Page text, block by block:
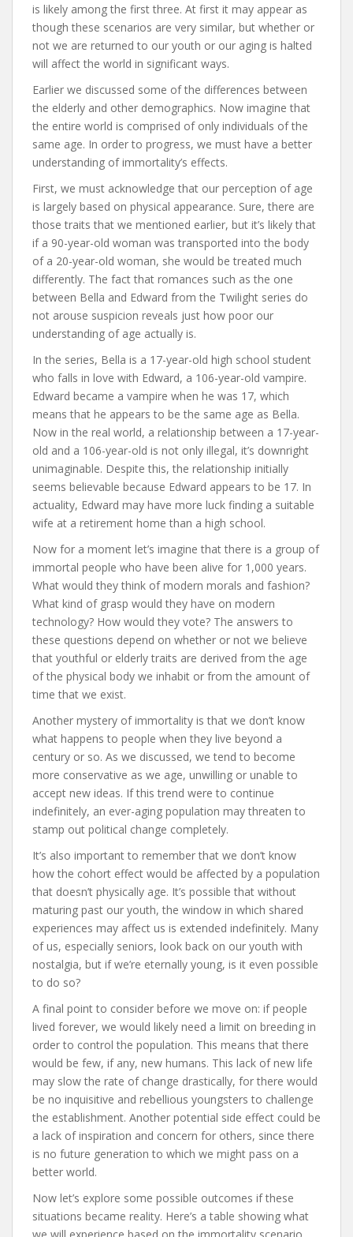
is likely among the first three. At first it may appear as
though these scenarios are very similar, but whether or
not we are returned to our youth or our aging is halted
will affect the world in significant ways.
Earlier we discussed some of the differences between
the elderly and other demographics. Now imagine that
the entire world is comprised of only individuals of the
same age. In order to progress, we must have a better
understanding of immortality’s effects.
First, we must acknowledge that our perception of age
is largely based on physical appearance. Sure, there are
those traits that we mentioned earlier, but it’s likely that
if a 90-year-old woman was transported into the body
of a 20-year-old woman, she would be treated much
differently. The fact that romances such as the one
between Bella and Edward from the Twilight series do
not arouse suspicion reveals just how poor our
understanding of age actually is.
In the series, Bella is a 17-year-old high school student
who falls in love with Edward, a 106-year-old vampire.
Edward became a vampire when he was 17, which
means that he appears to be the same age as Bella.
Now in the real world, a relationship between a 17-year-
old and a 106-year-old is not only illegal, it’s downright
unimaginable. Despite this, the relationship initially
seems believable because Edward appears to be 17. In
actuality, Edward may have more luck finding a suitable
wife at a retirement home than a high school.
Now for a moment let’s imagine that there is a group of
immortal people who have been alive for 1,000 years.
What would they think of modern morals and fashion?
What kind of grasp would they have on modern
technology? How would they vote? The answers to
these questions depend on whether or not we believe
that youthful or elderly traits are derived from the age
of the physical body we inhabit or from the amount of
time that we exist.
Another mystery of immortality is that we don’t know
what happens to people when they live beyond a
century or so. As we discussed, we tend to become
more conservative as we age, unwilling or unable to
accept new ideas. If this trend were to continue
indefinitely, an ever-aging population may threaten to
stamp out political change completely.
It’s also important to remember that we don’t know
how the cohort effect would be affected by a population
that doesn’t physically age. It’s possible that without
maturing past our youth, the window in which shared
experiences may affect us is extended indefinitely. Many
of us, especially seniors, look back on our youth with
nostalgia, but if we’re eternally young, is it even possible
to do so?
A final point to consider before we move on: if people
lived forever, we would likely need a limit on breeding in
order to control the population. This means that there
would be few, if any, new humans. This lack of new life
may slow the rate of change drastically, for there would
be no inquisitive and rebellious youngsters to challenge
the establishment. Another potential side effect could be
a lack of inspiration and concern for others, since there
is no future generation to which we might pass on a
better world.
Now let’s explore some possible outcomes if these
situations became reality. Here’s a table showing what